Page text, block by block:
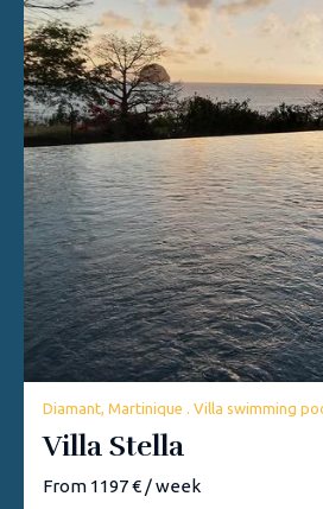
Diamant, Martinique . Villa swimming
Villa Stella
From 1197 € / week